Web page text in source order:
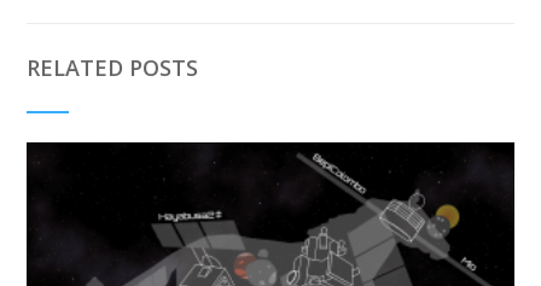
RELATED POSTS